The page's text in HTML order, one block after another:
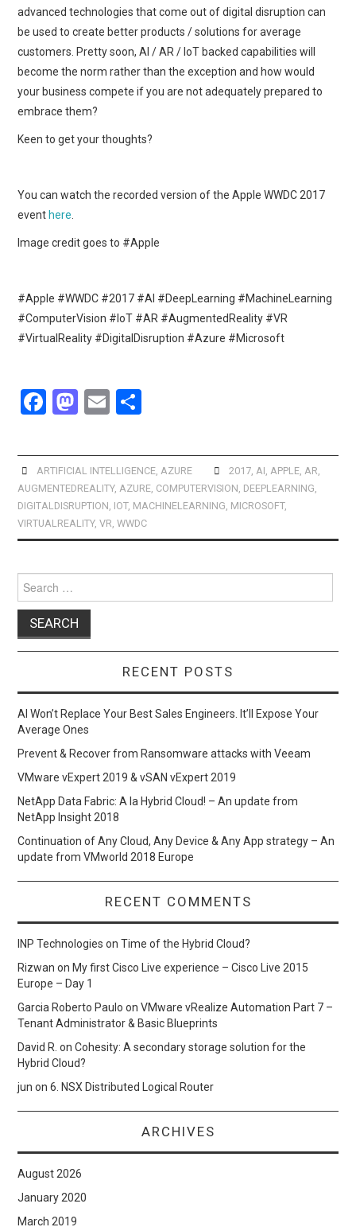
advanced technologies that come out of digital disruption can
be used to create better products / solutions for average
customers. Pretty soon, AI / AR / IoT backed capabilities will
become the norm rather than the exception and how would
your business compete if you are not adequately prepared to
embrace them?
Keen to get your thoughts?
You can watch the recorded version of the Apple WWDC 2017
event here
Image credit goes to #Apple
#Apple #WWDC #2017 #AI #DeepLearning #MachineLearning
#ComputerVision #IoT #AR #AugmentedReality #VR
#VirtualReality #DigitalDisruption #Azure #Microsoft
F
ce
b
o
o
M
st
o
d
o
E
ail ar
e
ARTIFICIAL INTELLIGENCE, AZURE 2017, AI, APPLE, AR,
AUGMENTEDREALITY,AZURE, COMPUTERVISION, DEEPLEARNING,
DIGITALDISRUPTION, IOT, MACHINELEARNING, MICROSOFT,
VIRTUALREALITY,VR,WWDC
for:
RECENT POSTS
AI Won’t Replace Your Best Sales Engineers. It’ll Expose Your
Average Ones
Prevent & Recover from Ransomware attacks with Veeam
VMware vExpert 2019 & vSAN vExpert 2019
NetApp Data Fabric: A la Hybrid Cloud! – An update from
NetApp Insight 2018
Continuation of Any Cloud, Any Device & Any App strategy – An
update from VMworld 2018 Europe
RECENT COMMENTS
INP Technologies onTime of the Hybrid Cloud?
Rizwan on My first Cisco Live experience – Cisco Live 2015
Europe – Day 1
Garcia Roberto Paulo onVMware vRealize Automation Part 7 –
Tenant Administrator & Basic Blueprints
David R. onCohesity: A secondary storage solution for the
Hybrid Cloud?
jun on6. NSX Distributed Logical Router
ARCHIVES
August 2026
January 2020
March 2019